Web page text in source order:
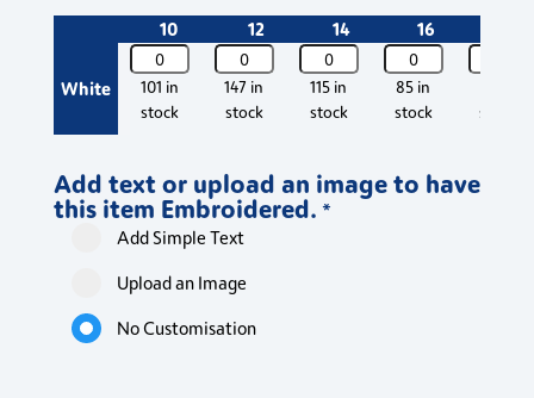
10 12 14 16
White
Classic
Short
Sleeve
quantity
101 in
stock
Classic
Short
Sleeve
quantity
147 in
stock
Classic
Short
Sleeve
quantity
115 in
stock
Classic
Short
Sleeve
quantity
85 in
stock
Classic
Short
Sleeve
quantity
stock
Add text or upload an image to have
this item Embroidered. *
Add Simple Text
Upload an Image
No Customisation